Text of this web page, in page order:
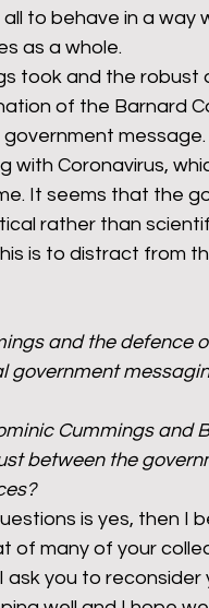
to behave in a way
as a whole.
took and the robust
of the Barnard
message.
with Coronavirus,
It seems that the
rather than
is to distract from
and the defence
government
Cummings and
between the
is yes, then I
of many of your
ask you to reconsider